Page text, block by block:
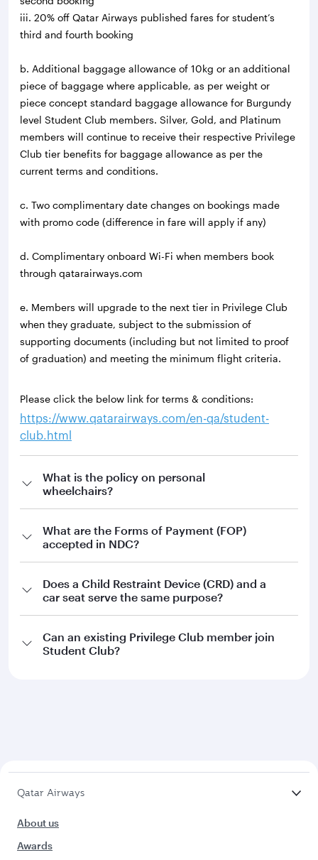
iii. 20% off Qatar Airways published fares for student’s
third and fourth booking
b. Additional baggage allowance of 10kg or an additional
piece of baggage where applicable, as per weight or
piece concept standard baggage allowance for Burgundy
level Student Club members. Silver, Gold, and Platinum
members will continue to receive their respective Privilege
Club tier benefits for baggage allowance as per the
current terms and conditions.
c. Two complimentary date changes on bookings made
with promo code (difference in fare will apply if any)
d. Complimentary onboard Wi-Fi when members book
through qatarairways.com
e. Members will upgrade to the next tier in Privilege Club
when they graduate, subject to the submission of
supporting documents (including but not limited to proof
of graduation) and meeting the minimum flight criteria.
Please click the below link for terms & conditions:
https://www.qatarairways.com/en-qa/student-
club.html
What is the policy on personal
wheelchairs?
What are the Forms of Payment (FOP)
accepted in NDC?
Does a Child Restraint Device (CRD) and a
car seat serve the same purpose?
Can an existing Privilege Club member join
Student Club?
Qatar Airways
About us
Awards